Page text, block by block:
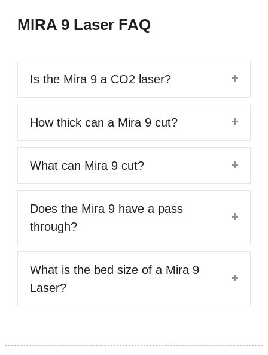
MIRA 9 Laser FAQ
Is the Mira 9 a CO2 laser?
How thick can a Mira 9 cut?
What can Mira 9 cut?
Does the Mira 9 have a pass
through?
What is the bed size of a Mira 9
Laser?